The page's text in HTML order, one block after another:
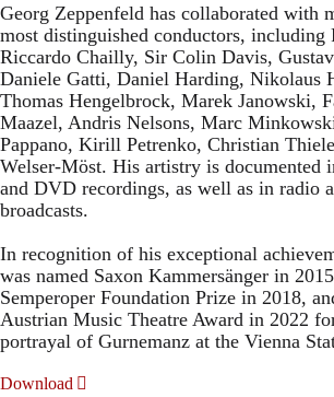
Georg Zeppenfeld has collaborated with
most distinguished conductors, including
Riccardo Chailly, Sir Colin Davis,
Daniele Gatti, Daniel Harding, Nikolaus
Thomas Hengelbrock, Marek Janowski,
Maazel, Andris Nelsons, Marc
Pappano, Kirill Petrenko, Christian
Welser-Möst. His artistry is documented
and DVD recordings, as well as in radio
broadcasts.
In recognition of his exceptional
was named Saxon Kammersänger in
Semperoper Foundation Prize in 2018,
Austrian Music Theatre Award in 2022
portrayal of Gurnemanz at the Vienna
Download